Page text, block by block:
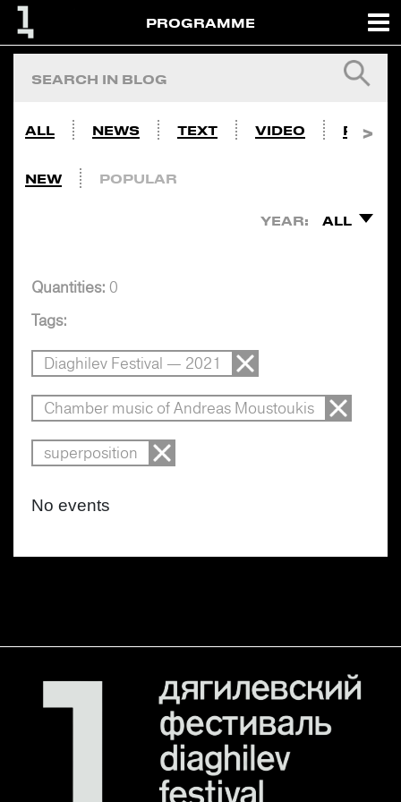
PROGRAMME
ALL NEWS TEXT VIDEO PHOTO
NEW POPULAR
YEAR: ALL
Quantities: 0
Tags:
Diaghilev Festival — 2021
Chamber music of Andreas Moustoukis
superposition
No events